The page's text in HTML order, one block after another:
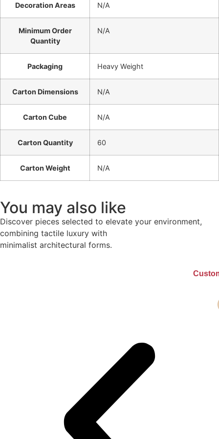
Decoration Areas N/A
Minimum Order
Quantity
N/A
Packaging Heavy Weight
Carton Dimensions N/A
Carton Cube N/A
Carton Quantity 60
Carton Weight N/A
You may also like
Discover pieces selected to elevate your environment,
combining tactile luxury with
minimalist architectural forms.